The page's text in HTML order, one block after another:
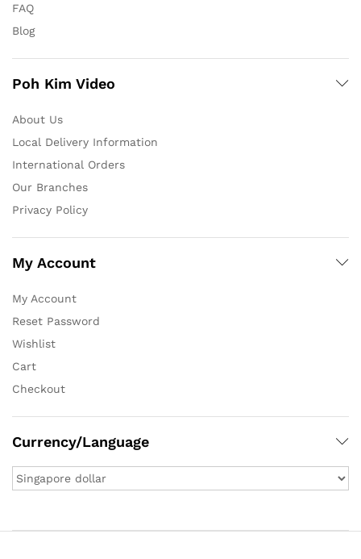
FAQ
Blog
Poh Kim Video
About Us
Local Delivery Information
International Orders
Our Branches
Privacy Policy
My Account
My Account
Reset Password
Wishlist
Cart
Checkout
Currency/Language